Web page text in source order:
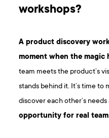
workshops?
A product discovery
moment when the magic
team meets the product’s
stands behind it. It’s time to
discover each other’s
opportunity for real